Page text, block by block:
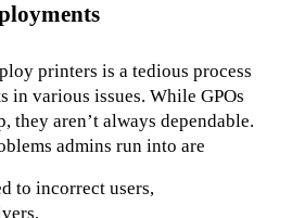
printers is a tedious process
in various issues. While GPOs
they aren’t always dependable.
admins run into are
to incorrect users,